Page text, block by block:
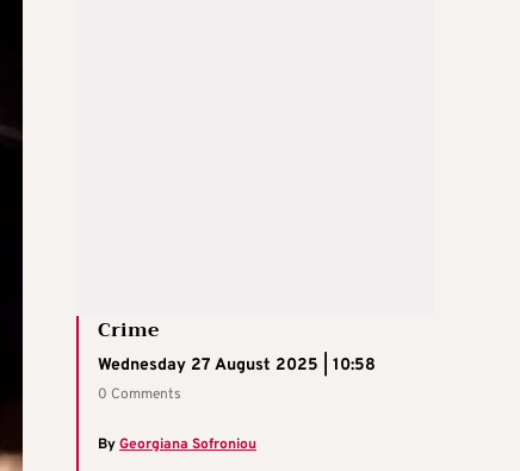
Crime
Wednesday 27 August 2025 | 10:58
0 Comments
ByGeorgiana Sofroniou